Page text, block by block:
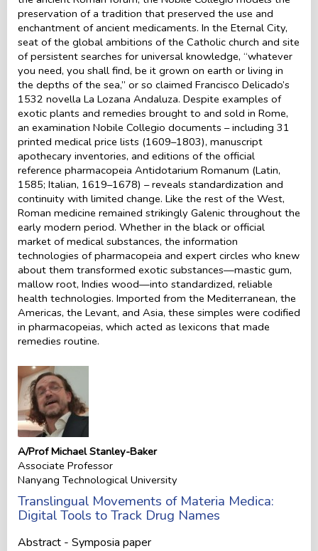
preservation of a tradition that preserved the use and
enchantment of ancient medicaments. In the Eternal City,
seat of the global ambitions of the Catholic church and site
of persistent searches for universal knowledge, “whatever
you need, you shall find, be it grown on earth or living in
the depths of the sea,” or so claimed Francisco Delicado’s
1532 novella La Lozana Andaluza. Despite examples of
exotic plants and remedies brought to and sold in Rome,
an examination Nobile Collegio documents – including 31
printed medical price lists (1609–1803), manuscript
apothecary inventories, and editions of the official
reference pharmacopeia Antidotarium Romanum (Latin,
1585; Italian, 1619–1678) – reveals standardization and
continuity with limited change. Like the rest of the West,
Roman medicine remained strikingly Galenic throughout the
early modern period. Whether in the black or official
market of medical substances, the information
technologies of pharmacopeia and expert circles who knew
about them transformed exotic substances—mastic gum,
mallow root, Indies wood—into standardized, reliable
health technologies. Imported from the Mediterranean, the
Americas, the Levant, and Asia, these simples were codified
in pharmacopeias, which acted as lexicons that made
remedies routine.
A/Prof Michael Stanley-Baker
Associate Professor
Nanyang Technological University
Translingual Movements of Materia Medica:
Digital Tools to Track Drug Names
Abstract - Symposia paper